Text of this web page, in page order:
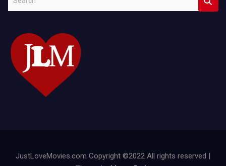
c
h
JustLoveMovies.com Copyright ©2022 All rights reserved |